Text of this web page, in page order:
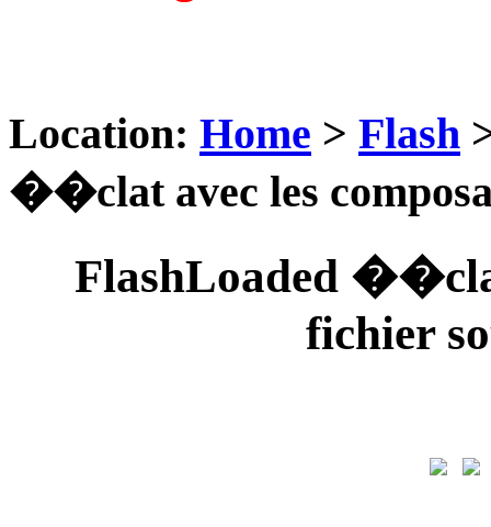
Location: Home > Flash
��clat avec les
FlashLoaded
fichier